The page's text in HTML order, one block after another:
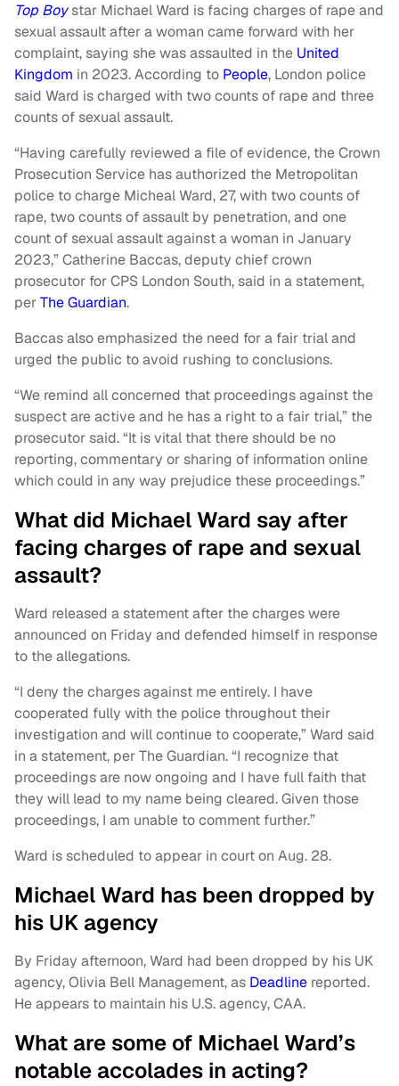
Top Boystar Michael Ward is facing charges of rape and
sexual assault after a woman came forward with her
complaint, saying she was assaulted in the United
Kingdom in 2023. According to People, London police
said Ward is charged with two counts of rape and three
counts of sexual assault.
“Having carefully reviewed a file of evidence, the Crown
Prosecution Service has authorized the Metropolitan
police to charge Micheal Ward, 27, with two counts of
rape, two counts of assault by penetration, and one
count of sexual assault against a woman in January
2023,” Catherine Baccas, deputy chief crown
prosecutor for CPS London South, said in a statement,
perThe Guardian.
Baccas also emphasized the need for a fair trial and
urged the public to avoid rushing to conclusions.
“We remind all concerned that proceedings against the
suspect are active and he has a right to a fair trial,” the
prosecutor said. “It is vital that there should be no
reporting, commentary or sharing of information online
which could in any way prejudice these proceedings.”
What did Michael Ward say after
facing charges of rape and sexual
assault?
Ward released a statement after the charges were
announced on Friday and defended himself in response
to the allegations.
“I deny the charges against me entirely. I have
cooperated fully with the police throughout their
investigation and will continue to cooperate,” Ward said
in a statement, per The Guardian. “I recognize that
proceedings are now ongoing and I have full faith that
they will lead to my name being cleared. Given those
proceedings, I am unable to comment further.”
Ward is scheduled to appear in court on Aug. 28.
Michael Ward has been dropped by
his UK agency
By Friday afternoon, Ward had been dropped by his UK
agency, Olivia Bell Management, as Deadline reported.
He appears to maintain his U.S. agency, CAA.
What are some of Michael Ward’s
notable accolades in acting?